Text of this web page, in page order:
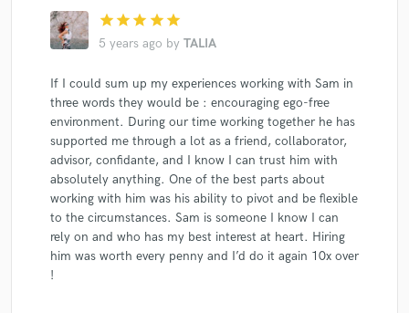
star star star star star
5 years ago by TALIA
If I could sum up my experiences working with Sam in
three words they would be : encouraging ego-free
environment. During our time working together he has
supported me through a lot as a friend, collaborator,
advisor, confidante, and I know I can trust him with
absolutely anything. One of the best parts about
working with him was his ability to pivot and be flexible
to the circumstances. Sam is someone I know I can
rely on and who has my best interest at heart. Hiring
him was worth every penny and I’d do it again 10x over
!